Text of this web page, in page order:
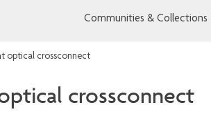
Communities & Collections
optical crossconnect
crossconnect